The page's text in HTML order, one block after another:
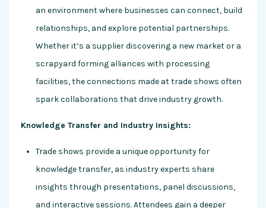
an environment where businesses can connect, build
relationships, and explore potential partnerships.
Whether it’s a supplier discovering a new market or a
scrapyard forming alliances with processing
facilities, the connections made at trade shows often
spark collaborations that drive industry growth.
Knowledge Transfer and Industry Insights:
Trade shows provide a unique opportunity for
knowledge transfer, as industry experts share
insights through presentations, panel discussions,
and interactive sessions. Attendees gain a deeper